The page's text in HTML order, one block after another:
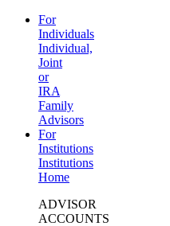
For
Individuals
Individual,
Joint
or
IRA
Family
Advisors
For
Institutions
Institutions
Home
ADVISOR
ACCOUNTS